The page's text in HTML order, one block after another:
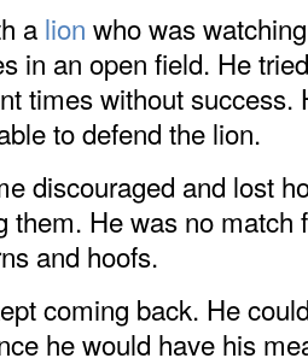
a lion who was
in an open field. He
times without success.
to defend the lion.
discouraged and lost
them. He was no match
and hoofs.
coming back. He
he would have his